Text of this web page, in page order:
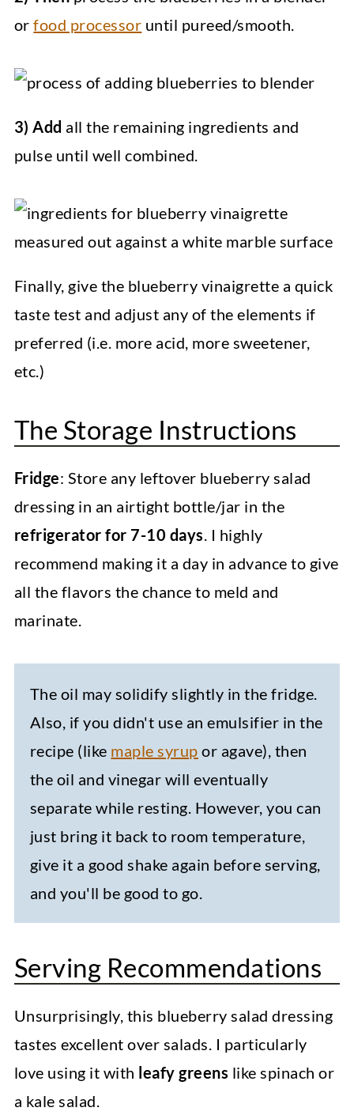
orfood processor until pureed/smooth.
3) Add all the remaining ingredients and
pulse until well combined.
Finally, give the blueberry vinaigrette a quick
taste test and adjust any of the elements if
preferred (i.e. more acid, more sweetener,
etc.)
The Storage Instructions
Fridge: Store any leftover blueberry salad
dressing in an airtight bottle/jar in the
refrigerator for 7-10 days. I highly
recommend making it a day in advance to give
all the flavors the chance to meld and
marinate.
The oil may solidify slightly in the fridge.
Also, if you didn't use an emulsifier in the
recipe (like maple syrup or agave), then
the oil and vinegar will eventually
separate while resting. However, you can
just bring it back to room temperature,
give it a good shake again before serving,
and you'll be good to go.
Serving Recommendations
Unsurprisingly, this blueberry salad dressing
tastes excellent over salads. I particularly
love using it with leafy greens like spinach or
a kale salad.